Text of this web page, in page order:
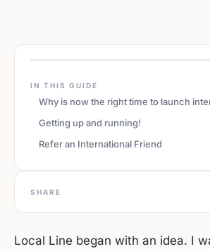
IN THIS GUIDE
Why is now the right time to launch
Getting up and running!
Refer an International Friend
SHARE
Local Line began with an idea. I